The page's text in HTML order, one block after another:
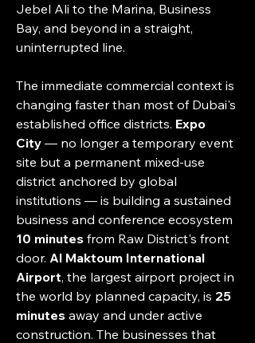
Jebel Ali to the Marina, Business
Bay, and beyond in a straight,
uninterrupted line.
The immediate commercial context is
changing faster than most of Dubai's
established office districts. Expo
City — no longer a temporary event
site but a permanent mixed-use
district anchored by global
institutions — is building a sustained
business and conference ecosystem
10 minutes from Raw District's front
door. Al Maktoum International
Airport, the largest airport project in
the world by planned capacity, is 25
minutes away and under active
construction. The businesses that